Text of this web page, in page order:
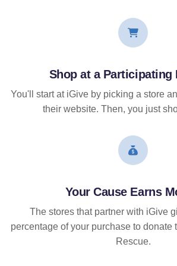
Shop at a Participating
You'll start at iGive by picking a store
their website. Then, you just
Your Cause Earns
The stores that partner with iGive
percentage of your purchase to donate
Rescue.